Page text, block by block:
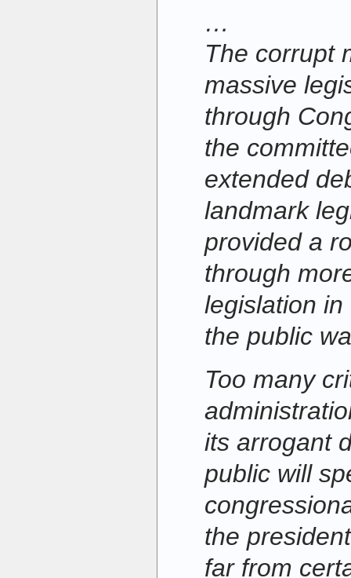
…
The corrupt
massive
through
the
extended
landmark
provided a
through
legislation
the public
Too many
its arrogant
public will
the
far from